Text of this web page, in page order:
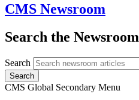
CMS Newsroom
Search the Newsroom
Search
Search
CMS Global Secondary Menu